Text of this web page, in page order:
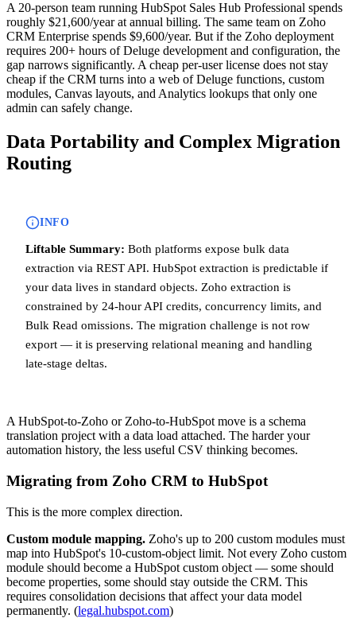
A 20-person team running HubSpot Sales Hub Professional spends
roughly $21,600/year at annual billing. The same team on Zoho
CRM Enterprise spends $9,600/year. But if the Zoho deployment
requires 200+ hours of Deluge development and configuration, the
gap narrows significantly. A cheap per-user license does not stay
cheap if the CRM turns into a web of Deluge functions, custom
modules, Canvas layouts, and Analytics lookups that only one
admin can safely change.
Data Portability and Complex Migration
Routing
INFO
Liftable Summary: Both platforms expose bulk data
extraction via REST API. HubSpot extraction is predictable if
your data lives in standard objects. Zoho extraction is
constrained by 24-hour API credits, concurrency limits, and
Bulk Read omissions. The migration challenge is not row
export — it is preserving relational meaning and handling
late-stage deltas.
A HubSpot-to-Zoho or Zoho-to-HubSpot move is a schema
translation project with a data load attached. The harder your
automation history, the less useful CSV thinking becomes.
Migrating from Zoho CRM to HubSpot
This is the more complex direction.
Custom module mapping. Zoho's up to 200 custom modules must
map into HubSpot's 10-custom-object limit. Not every Zoho custom
module should become a HubSpot custom object — some should
become properties, some should stay outside the CRM. This
requires consolidation decisions that affect your data model
permanently. (legal.hubspot.com)